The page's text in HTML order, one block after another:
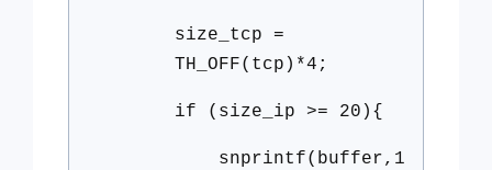
size_tcp =
TH_OFF(tcp)*4;
if (size_ip >= 20){
snprintf(buffer,1